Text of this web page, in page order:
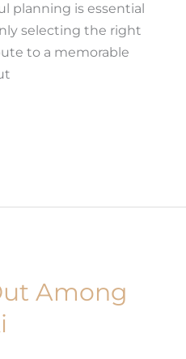
planning is essential
selecting the right
to a memorable
Among